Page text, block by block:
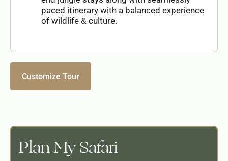
paced itinerary with a balanced experience
of wildlife & culture.
Customize Tour
Plan My Safari